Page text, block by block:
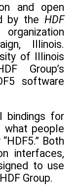
and open
by the HDF
Illinois.
of Illinois
Group’s
software
bindings for
what people
Both
interfaces,
to use
Group.